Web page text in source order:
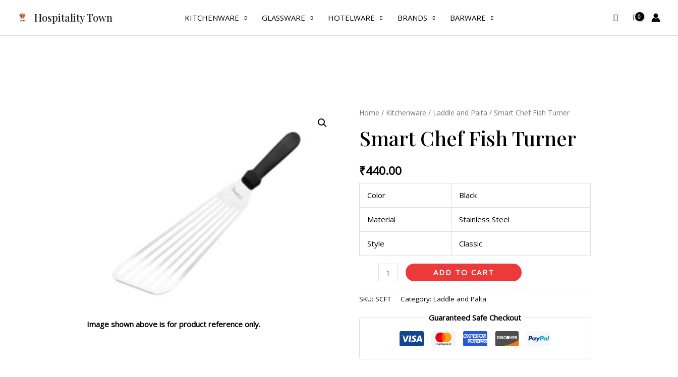
content
Hospitality Town KITCHENWARE GLASSWARE HOTELWARE BRANDS BARWARE Search
Image shown above is for product reference only.
Home / Kitchenware / Laddle and Palta / Smart Chef Fish Turner
Smart Chef Fish Turner
₹440.00
Color Black
Material Stainless Steel
Style Classic
Smart
Fish
quantity
ADD TO CART
SKU: SCFT Category: Laddle and Palta
Guaranteed Safe Checkout